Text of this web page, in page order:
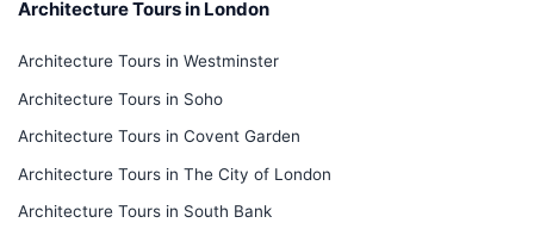
Architecture Tours in London
Architecture Tours in Westminster
Architecture Tours in Soho
Architecture Tours in Covent Garden
Architecture Tours in The City of London
Architecture Tours in South Bank